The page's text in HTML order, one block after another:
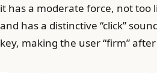
it has a moderate force, not too
and has a distinctive “click”
key, making the user “firm”